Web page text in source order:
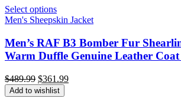
Select options
Men's Sheepskin Jacket
Men’s RAF B3 Bomber Fur
Warm Duffle Genuine Leather
$489.99 Original
price
was:
$361.99Current
Add to wishlist